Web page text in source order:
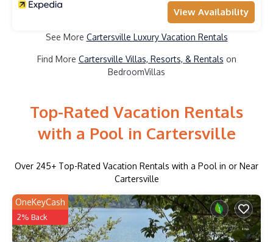
View Availability
See More Cartersville Luxury Vacation Rentals
Find More Cartersville Villas, Resorts, & Rentals on
BedroomVillas
Top-Rated Vacation Rentals
with a Pool in Cartersville
Over 245+ Top-Rated Vacation Rentals with a Pool in or Near
Cartersville
OneKeyCash
2% Back